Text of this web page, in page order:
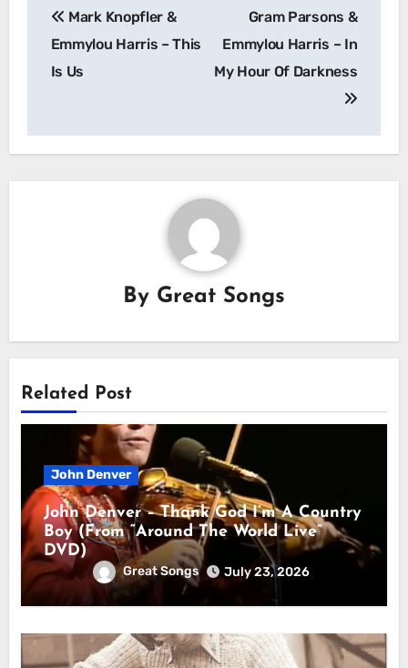
navigation
Mark Knopfler &
Emmylou Harris – This
Is Us
Gram Parsons &
Emmylou Harris – In
My Hour Of Darkness
By Great Songs
Related Post
John Denver
John Denver – Thank God I’m A Country
Boy (From “Around The World Live”
DVD)
Great Songs July 23, 2026